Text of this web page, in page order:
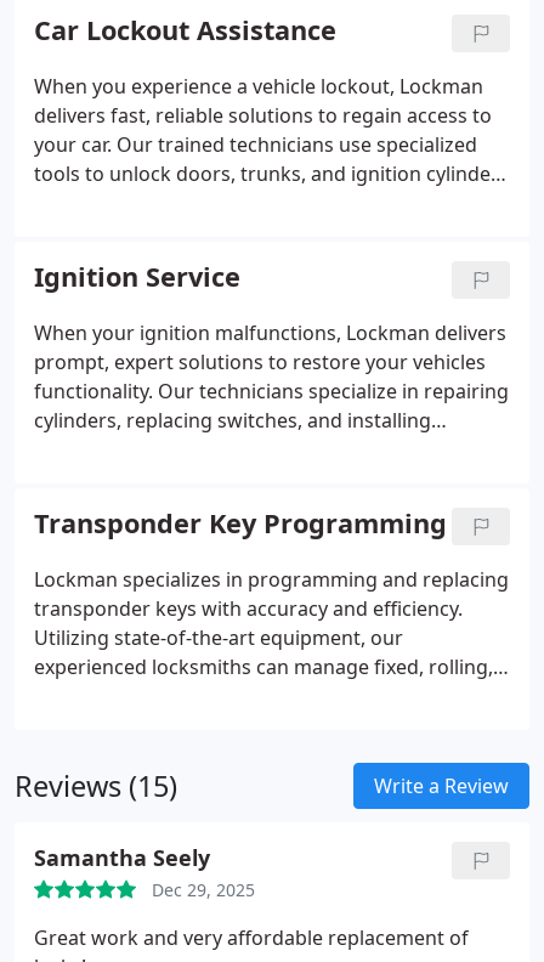
every lock is installed and tested with precision,
giving clients confidence in the reliability and
effectiveness of their security systems.
Car Lockout Assistance
When you experience a vehicle lockout, Lockman
delivers fast, reliable solutions to regain access to
your car. Our trained technicians use specialized
tools to unlock doors, trunks, and ignition cylinders
customer receives efficient service and peace of
mind throughout the process.
Ignition Service
When your ignition malfunctions, Lockman delivers
prompt, expert solutions to restore your vehicles
functionality. Our technicians specialize in repairing
cylinders, replacing switches, and installing
efficiency, and on-site convenience, ensuring each
service resolves the problem thoroughly and
restores safe, reliable operation every time.
Transponder Key Programming
Lockman specializes in programming and replacing
transponder keys with accuracy and efficiency.
Utilizing state-of-the-art equipment, our
experienced locksmiths can manage fixed, rolling,
commitment is to provide a seamless experience
for clients requiring fast, professional automotive
Reviews (15) Write a Review
Samantha Seely
Dec 29, 2025
Great work and very affordable replacement of